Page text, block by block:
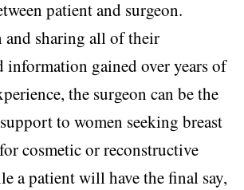
patient and surgeon.
and sharing all of their
information gained over years of
the surgeon can be the
to women seeking breast
cosmetic or reconstructive
a patient will have the final say,